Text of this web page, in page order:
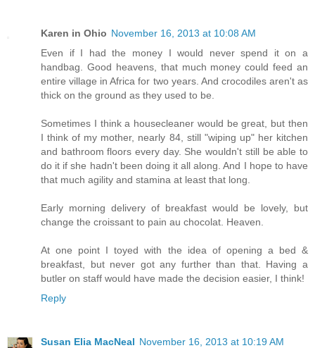
Karen in Ohio November 16, 2013 at 10:08 AM
Even if I had the money I would never spend it on a
handbag. Good heavens, that much money could feed an
entire village in Africa for two years. And crocodiles aren't as
thick on the ground as they used to be.
Sometimes I think a housecleaner would be great, but then
I think of my mother, nearly 84, still "wiping up" her kitchen
and bathroom floors every day. She wouldn't still be able to
do it if she hadn't been doing it all along. And I hope to have
that much agility and stamina at least that long.
Early morning delivery of breakfast would be lovely, but
change the croissant to pain au chocolat. Heaven.
At one point I toyed with the idea of opening a bed &
breakfast, but never got any further than that. Having a
butler on staff would have made the decision easier, I think!
Reply
Susan Elia MacNeal November 16, 2013 at 10:19 AM